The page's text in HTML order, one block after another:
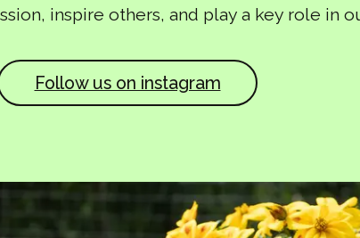
inspire others, and play a key role in
Follow us on instagram